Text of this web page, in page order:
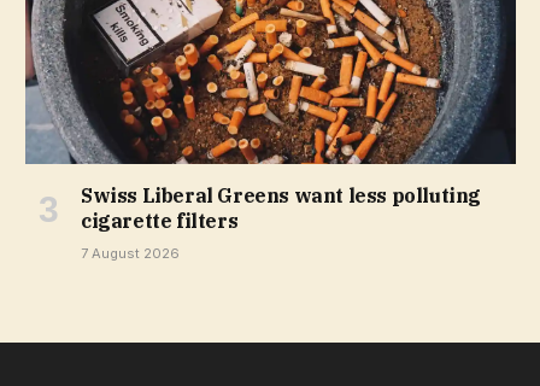
Swiss Liberal Greens want less polluting
cigarette filters
7 August 2026